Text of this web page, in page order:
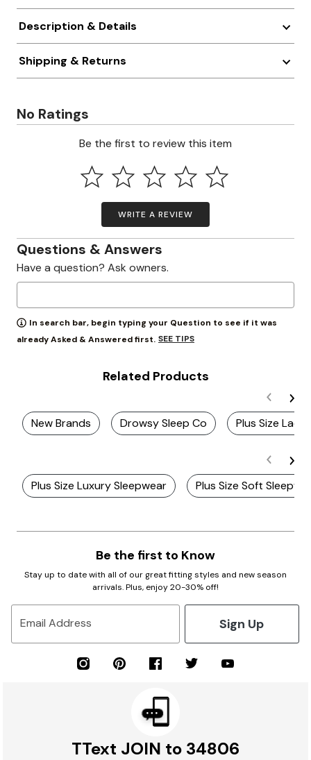
Description & Details
Shipping & Returns
No Ratings
Be the first to review this item
WRITE A REVIEW
Questions & Answers
Have a question? Ask owners.
In search bar, begin typing your Question to see if it was
already Asked & Answered first. SEE TIPS
Related Products
New Brands Drowsy Sleep Co Plus Size
Plus Size Luxury Sleepwear Plus Size Soft
Be the first to Know
Stay up to date with all of our great fitting styles and new season
arrivals. Plus, enjoy 20-30% off!
Email Address Sign Up
TText JOIN to 34806